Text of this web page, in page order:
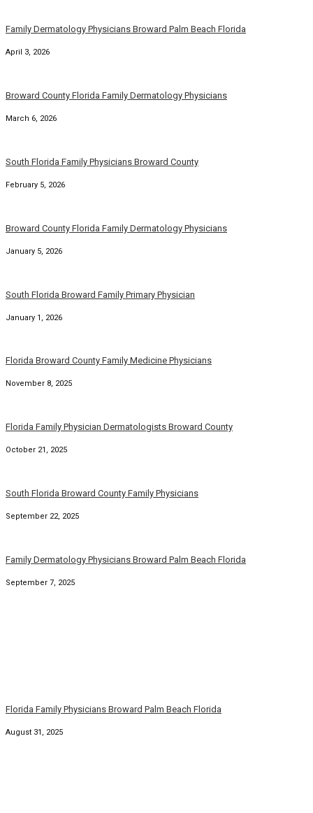
Family Dermatology Physicians Broward Palm Beach Florida
April 3, 2026
Broward County Florida Family Dermatology Physicians
March 6, 2026
South Florida Family Physicians Broward County
February 5, 2026
Broward County Florida Family Dermatology Physicians
January 5, 2026
South Florida Broward Family Primary Physician
January 1, 2026
Florida Broward County Family Medicine Physicians
November 8, 2025
Florida Family Physician Dermatologists Broward County
October 21, 2025
South Florida Broward County Family Physicians
September 22, 2025
Family Dermatology Physicians Broward Palm Beach Florida
September 7, 2025
Florida Family Physicians Broward Palm Beach Florida
August 31, 2025